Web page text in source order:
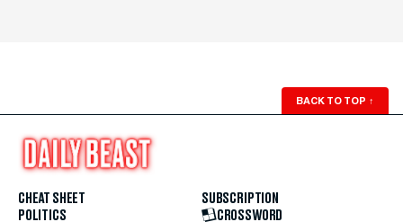
BACK TO TOP ↑
CHEAT SHEET
POLITICS
SUBSCRIPTION
CROSSWORD